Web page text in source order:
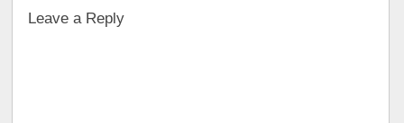
Leave a Reply